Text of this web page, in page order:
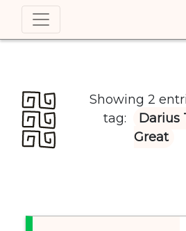
Showing 2
tag:
Darius
Great